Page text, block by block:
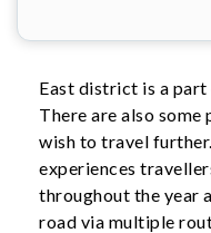
East district is a
There are also
wish to travel
experiences
throughout the year
road via multiple